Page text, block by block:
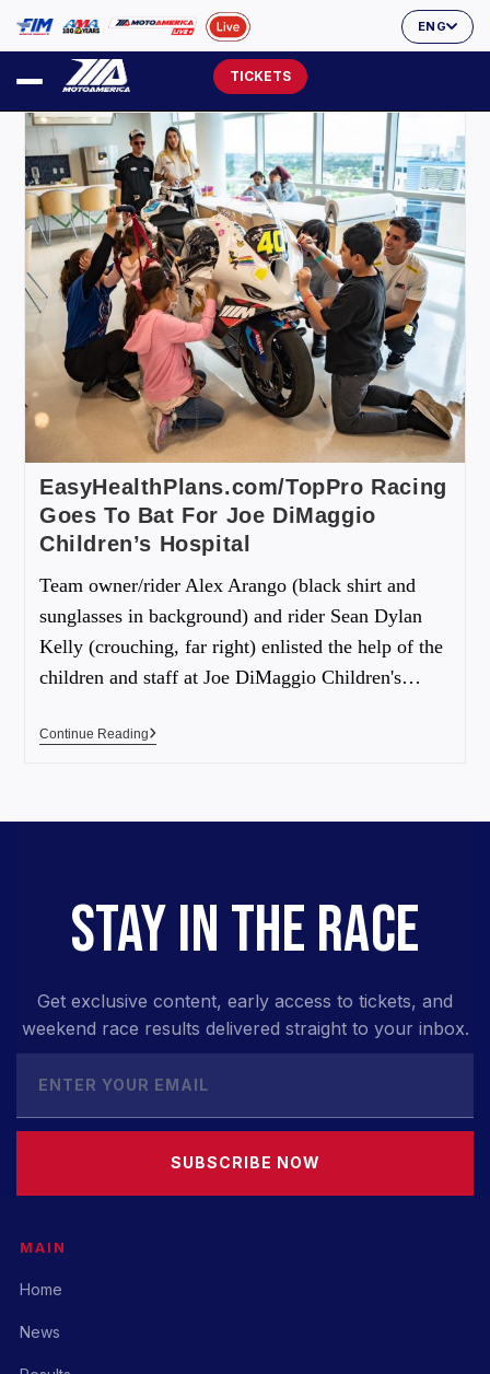
ENG
TICKETS
EasyHealthPlans.com/TopPro Racing
Goes To Bat For Joe DiMaggio
Children’s Hospital
Team owner/rider Alex Arango (black shirt and
sunglasses in background) and rider Sean Dylan
Kelly (crouching, far right) enlisted the help of the
children and staff at Joe DiMaggio Children's…
Continue Reading
STAY IN THE RACE
Get exclusive content, early access to tickets, and
weekend race results delivered straight to your inbox.
SUBSCRIBE NOW
MAIN
Home
News